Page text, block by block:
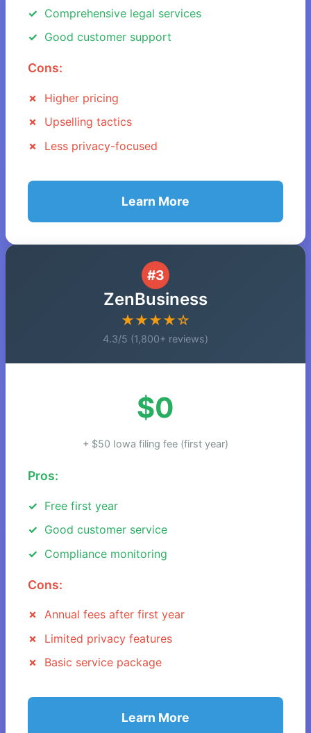
Comprehensive legal services
Good customer support
Cons:
Higher pricing
Upselling tactics
Less privacy-focused
Learn More
#3
ZenBusiness
★★★★☆
4.3/5 (1,800+ reviews)
$0
+ $50 Iowa filing fee (first year)
Pros:
Free first year
Good customer service
Compliance monitoring
Cons:
Annual fees after first year
Limited privacy features
Basic service package
Learn More